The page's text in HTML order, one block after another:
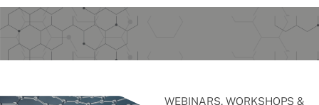
WEBINARS, WORKSHOPS &